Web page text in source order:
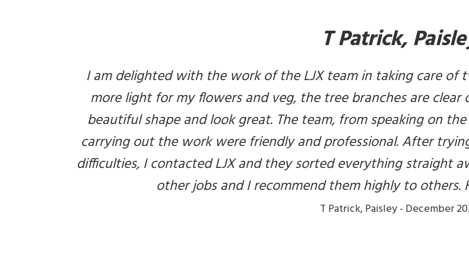
T Patrick,
I am delighted with the work of the LJX team in taking care of
more light for my flowers and veg, the tree branches are
beautiful shape and look great. The team, from speaking on
carrying out the work were friendly and professional. After
difficulties, I contacted LJX and they sorted everything straight
other jobs and I recommend them highly to others.
T Patrick, Paisley - December